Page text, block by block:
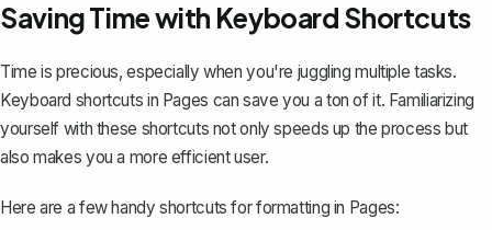
Saving Time with Keyboard Shortcuts
Time is precious, especially when you're juggling multiple tasks.
Keyboard shortcuts in Pages can save you a ton of it. Familiarizing
yourself with these shortcuts not only speeds up the process but
also makes you a more efficient user.
Here are a few handy shortcuts for formatting in Pages: